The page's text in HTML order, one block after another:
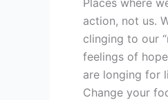
Places where
action, not us.
clinging to our
feelings of
are longing for
Change your